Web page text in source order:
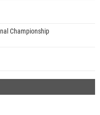
Championship